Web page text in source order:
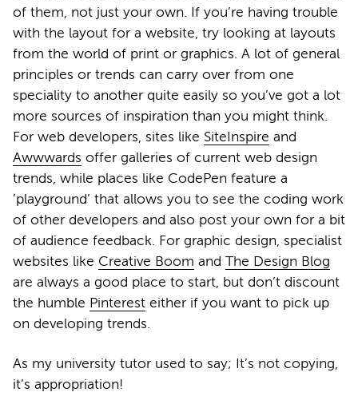
of them, not just your own. If you’re having trouble
with the layout for a website, try looking at layouts
from the world of print or graphics. A lot of general
principles or trends can carry over from one
speciality to another quite easily so you’ve got a lot
more sources of inspiration than you might think.
For web developers, sites like SiteInspire and
Awwwards offer galleries of current web design
trends, while places like CodePen feature a
’playground’ that allows you to see the coding work
of other developers and also post your own for a bit
of audience feedback. For graphic design, specialist
websites like Creative Boom and The Design Blog
are always a good place to start, but don’t discount
the humble Pinterest either if you want to pick up
on developing trends.
As my university tutor used to say; It’s not copying,
it’s appropriation!